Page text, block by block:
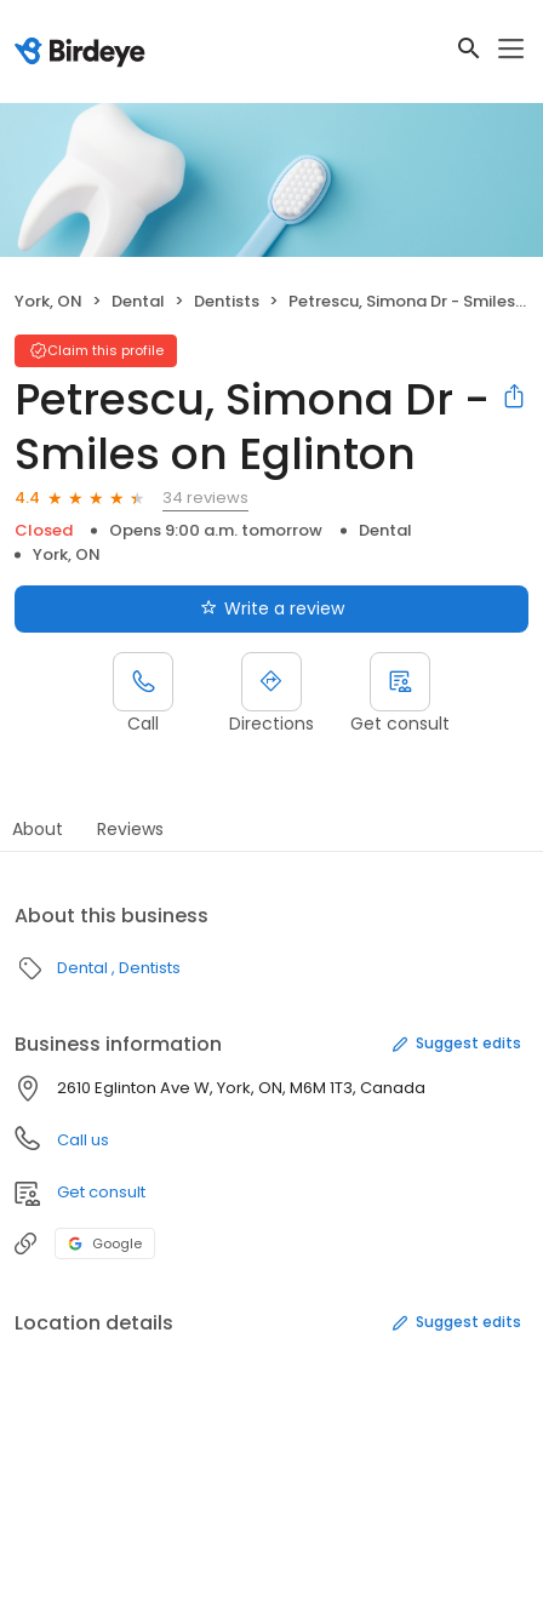
York, ON Dental Dentists Petrescu, Simona Dr - Smiles on Eglinton
Claim this profile
Petrescu, Simona Dr -
Smiles on Eglinton
4.4
34 reviews
Closed
Opens 9:00 a.m. tomorrow
Dental
York, ON
Write a review
Call Directions Get consult
About Reviews
About this business
Dental Dentists
Business information Suggest edits
2610 Eglinton Ave W, York, ON, M6M 1T3, Canada
Call us
Get consult
Google
Location details Suggest edits